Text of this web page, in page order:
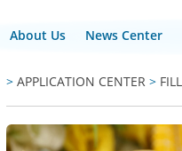
About Us News Center
> APPLICATION CENTER >